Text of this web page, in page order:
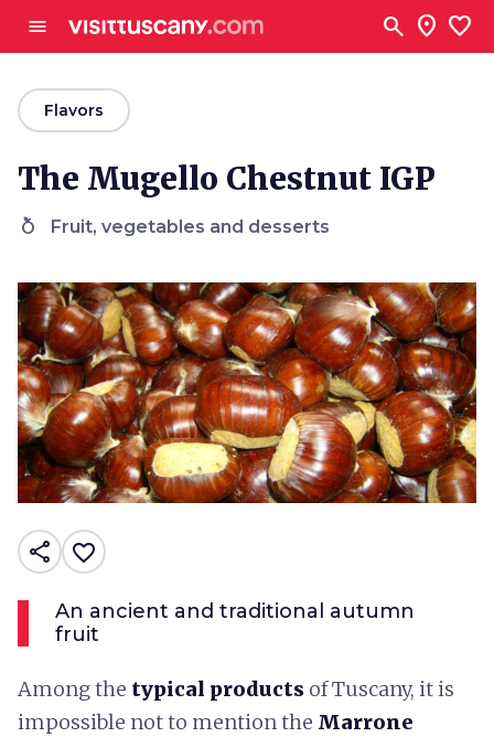
menu search location_on favorite
arrow_backFlavors
The Mugello Chestnut IGP
nutrition Fruit, vegetables and desserts
share favorite_border
An ancient and traditional autumn
fruit
Among the typical products of Tuscany, it is
impossible not to mention the Marrone